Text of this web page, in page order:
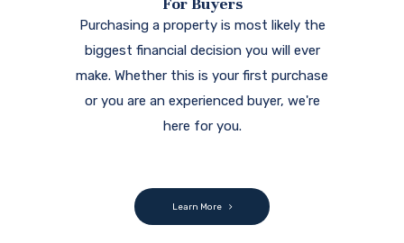
Purchasing a property is most likely the
biggest financial decision you will ever
make. Whether this is your first purchase
or you are an experienced buyer, we're
here for you.
Learn More